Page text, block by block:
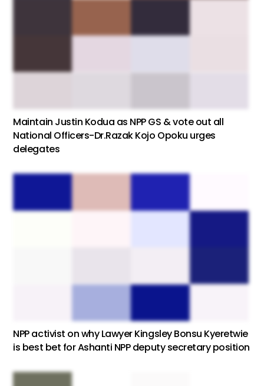
Maintain Justin Kodua as NPP GS & vote out all
National Officers-Dr.Razak Kojo Opoku urges
delegates
NPP activist on why Lawyer Kingsley Bonsu Kyeretwie
is best bet for Ashanti NPP deputy secretary position